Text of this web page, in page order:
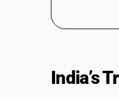
India’s